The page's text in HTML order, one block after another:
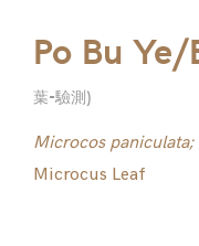
Po Bu
葉-驗測)
Microcos paniculata;
Microcus Leaf